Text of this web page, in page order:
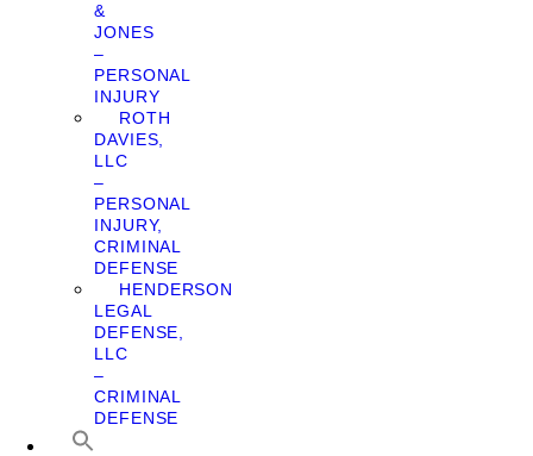
&
JONES
–
PERSONAL
INJURY
ROTH
DAVIES,
LLC
–
PERSONAL
INJURY,
CRIMINAL
DEFENSE
HENDERSON
LEGAL
DEFENSE,
LLC
–
CRIMINAL
DEFENSE